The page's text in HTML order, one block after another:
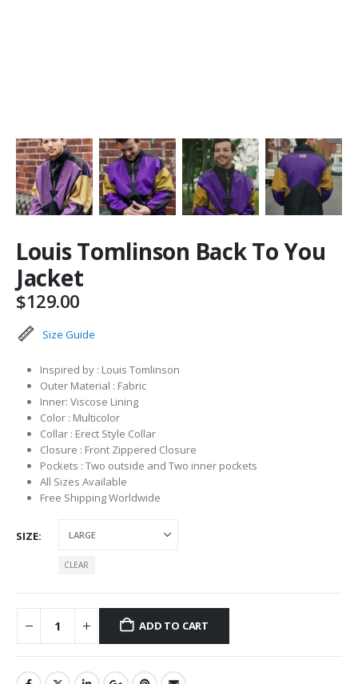
Louis Tomlinson Back To You
Jacket
$129.00
Size Guide
Inspired by : Louis Tomlinson
Outer Material : Fabric
Inner: Viscose Lining
Color : Multicolor
Collar : Erect Style Collar
Closure : Front Zippered Closure
Pockets : Two outside and Two inner pockets
All Sizes Available
Free Shipping Worldwide
SIZE
CLEAR
ADD TO CART